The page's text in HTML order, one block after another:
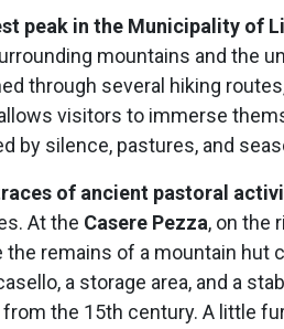
peak in the Municipality of
mountains and the
through several hiking
visitors to immerse
by silence, pastures, and
of ancient pastoral
At the Casere Pezza, on the
the remains of a mountain hut
a storage area, and a
the 15th century. A little